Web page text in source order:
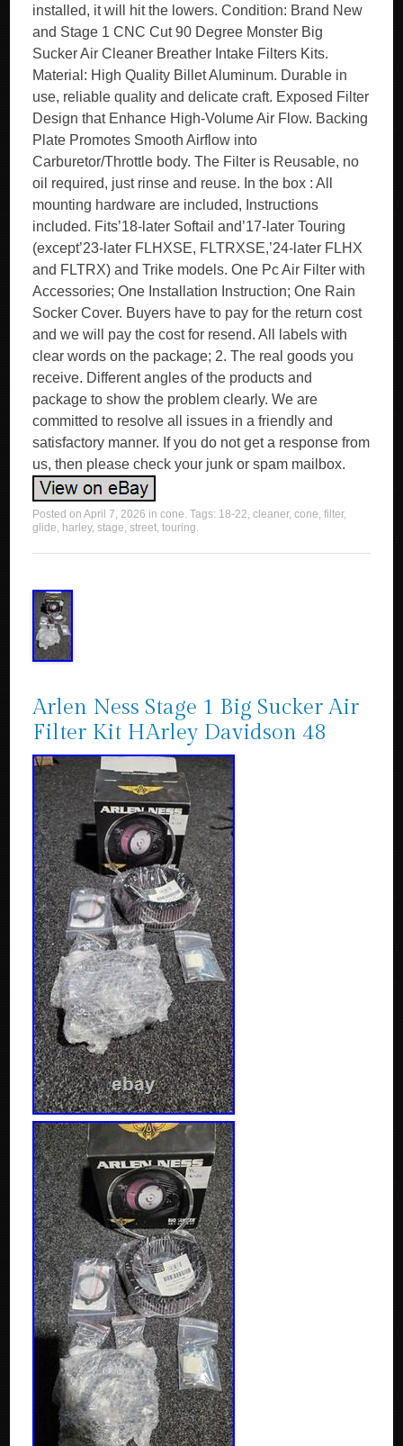
installed, it will hit the lowers. Condition: Brand New
and Stage 1 CNC Cut 90 Degree Monster Big
Sucker Air Cleaner Breather Intake Filters Kits.
Material: High Quality Billet Aluminum. Durable in
use, reliable quality and delicate craft. Exposed Filter
Design that Enhance High-Volume Air Flow. Backing
Plate Promotes Smooth Airflow into
Carburetor/Throttle body. The Filter is Reusable, no
oil required, just rinse and reuse. In the box : All
mounting hardware are included, Instructions
included. Fits’18-later Softail and’17-later Touring
(except’23-later FLHXSE, FLTRXSE,’24-later FLHX
and FLTRX) and Trike models. One Pc Air Filter with
Accessories; One Installation Instruction; One Rain
Socker Cover. Buyers have to pay for the return cost
and we will pay the cost for resend. All labels with
clear words on the package; 2. The real goods you
receive. Different angles of the products and
package to show the problem clearly. We are
committed to resolve all issues in a friendly and
satisfactory manner. If you do not get a response from
us, then please check your junk or spam mailbox.
Posted onApril 7, 2026 incone. Tags: 18-22,cleaner,cone,filter,
glide, harley,stage,street,touring.
Arlen Ness Stage 1 Big Sucker Air
Filter Kit HArley Davidson 48